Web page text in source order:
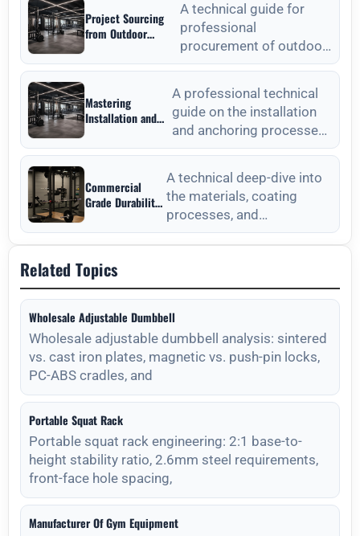
Strategic Sourcing
Guide
Project Sourcing
from Outdoor
Manufacturers: A
Procurement Guide
A technical guide for
professional
procurement of outdoor
fitness equipment,
standards, QC, and lon
Mastering
Installation and
Outdoor Fitness
Manufacturers
A professional technical
guide on the installation
and anchoring processes
for outdoor fitness
Commercial
Grade Durability
Fitness
Equipment
Manufacturers
A technical deep-dive into
the materials, coating
processes, and
maintenance protocols
Related Topics
Wholesale Adjustable Dumbbell
Wholesale adjustable dumbbell analysis: sintered
vs. cast iron plates, magnetic vs. push-pin locks,
PC-ABS cradles, and
Portable Squat Rack
Portable squat rack engineering: 2:1 base-to-
height stability ratio, 2.6mm steel requirements,
front-face hole spacing,
Manufacturer Of Gym Equipment